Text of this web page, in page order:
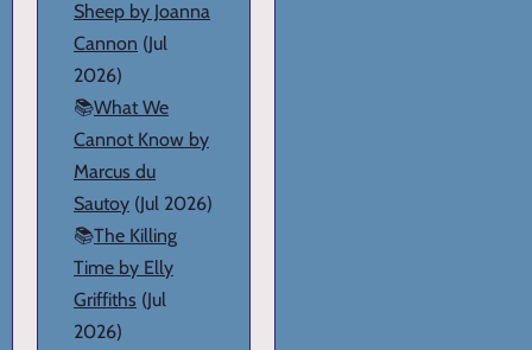
Sheep by Joanna
Cannon (Jul
2026)
📚What We
Cannot Know by
Marcus du
Sautoy (Jul 2026)
📚The Killing
Time by Elly
Griffiths (Jul
2026)